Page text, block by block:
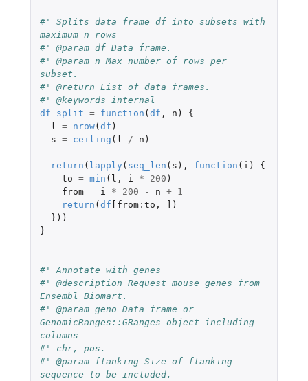
#' Splits data frame df into subsets with
maximum n rows
#' @param df Data frame.
#' @param n Max number of rows per
subset.
#' @return List of data frames.
#' @keywords internal
df_split = function ( df , n )
{
l
= nrow( df )
s = ceiling ( l / n )
return ( lapply ( seq_len ( s ), function ( i )
{
to = min ( l , i * 200 )
from = i * 200 - n +
1
return ( df [from: to ,
)
}))
}
#' Annotate with genes
#' @description Request mouse genes from
Ensembl Biomart.
#' @param geno Data frame or
GenomicRanges::GRanges object including
columns
#' chr, pos.
#' @param flanking Size of flanking
sequence to be included.